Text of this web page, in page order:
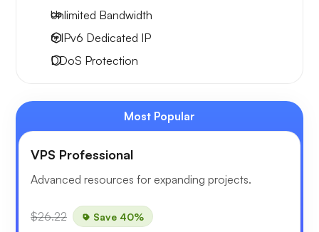
Unlimited Bandwidth
6 IPv6 Dedicated IP
DDoS Protection
Most Popular
VPS Professional
Advanced resources for expanding projects.
$26.22 Save 40%